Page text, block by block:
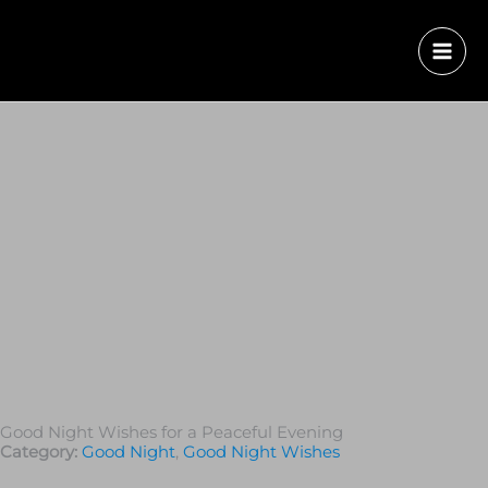
Good Night Wishes for a Peaceful Evening
Category: Good Night, Good Night Wishes